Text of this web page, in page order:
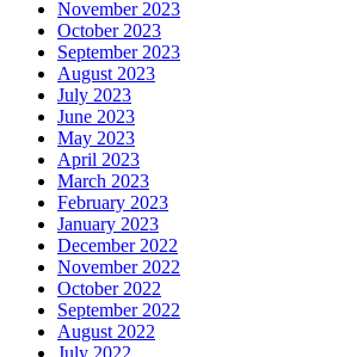
November 2023
October 2023
September 2023
August 2023
July 2023
June 2023
May 2023
April 2023
March 2023
February 2023
January 2023
December 2022
November 2022
October 2022
September 2022
August 2022
July 2022